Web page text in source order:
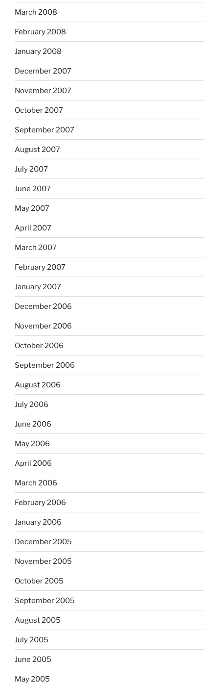
March 2008
February 2008
January 2008
December 2007
November 2007
October 2007
September 2007
August 2007
July 2007
June 2007
May 2007
April 2007
March 2007
February 2007
January 2007
December 2006
November 2006
October 2006
September 2006
August 2006
July 2006
June 2006
May 2006
April 2006
March 2006
February 2006
January 2006
December 2005
November 2005
October 2005
September 2005
August 2005
July 2005
June 2005
May 2005